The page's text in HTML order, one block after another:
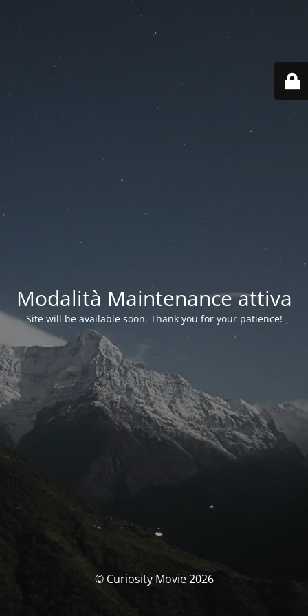
Modalità Maintenance attiva
Site will be available soon. Thank you for your patience!
© Curiosity Movie 2026